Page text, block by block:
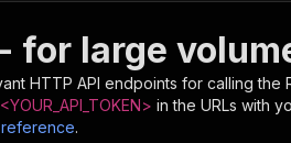
for large
HTTP API endpoints for calling the
<YOUR_API_TOKEN> in the URLs with
reference.